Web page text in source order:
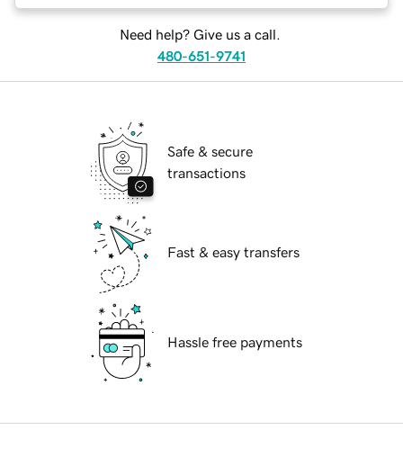
Need help? Give us a call.
480-651-9741
Safe & secure
transactions
Fast & easy transfers
Hassle free payments